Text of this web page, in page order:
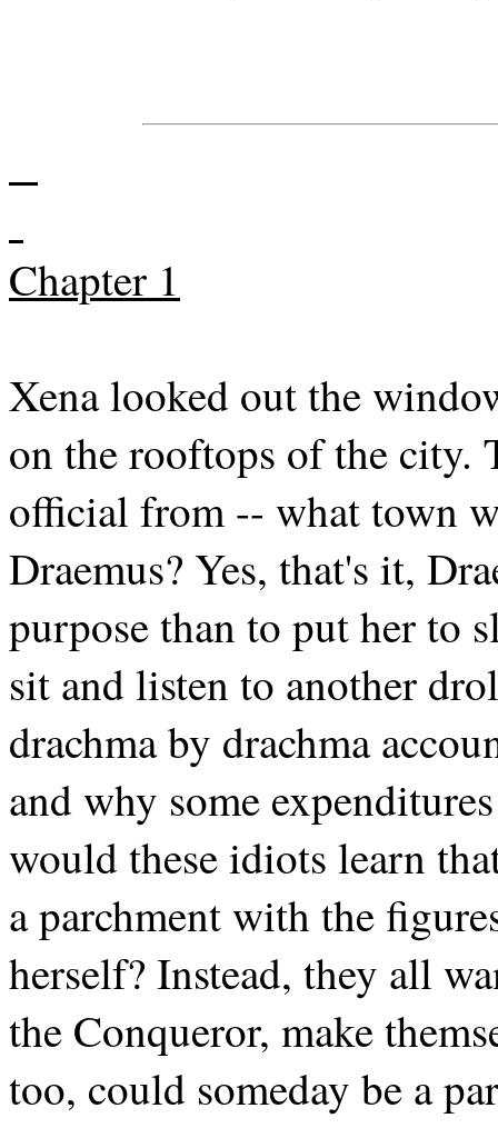
Chapter 1
Xena looked out the
on the rooftops of the city.
official from -- what town
Draemus? Yes, that's it,
purpose than to put her to
sit and listen to another
drachma by drachma
and why some
would these idiots learn
a parchment with the
herself? Instead, they all
the Conqueror, make
too, could someday be a